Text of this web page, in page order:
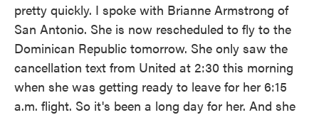
pretty quickly. I spoke with Brianne Armstrong of
San Antonio. She is now rescheduled to fly to the
Dominican Republic tomorrow. She only saw the
cancellation text from United at 2:30 this morning
when she was getting ready to leave for her 6:15
a.m. flight. So it's been a long day for her. And she